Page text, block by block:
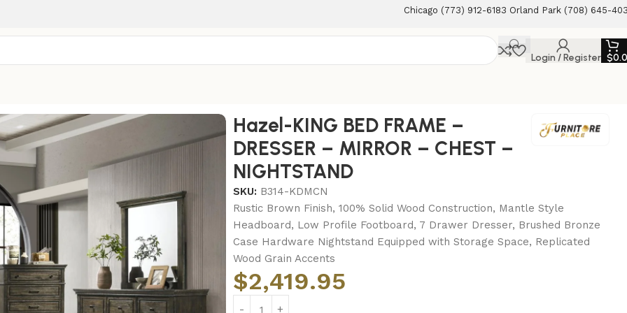
Chicago (773) 912-6183 Orland Park (708) 645-
Login / Register $
Hazel-KING BED FRAME –
DRESSER – MIRROR – CHEST –
NIGHTSTAND
SKU: B314-KDMCN
Rustic Brown Finish, 100% Solid Wood Construction, Mantle Style
Headboard, Low Profile Footboard, 7 Drawer Dresser, Brushed Bronze
Case Hardware Nightstand Equipped with Storage Space, Replicated
Wood Grain Accents
$2,419.95